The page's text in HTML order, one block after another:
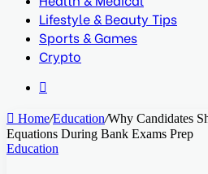
Lifestyle & Beauty Tips
Sports & Games
Crypto
Home/Education/Why Candidates
Equations During Bank Exams Prep
Education